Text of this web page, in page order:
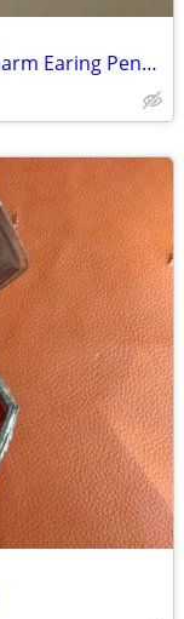
Vintage Sterling Silver Cupid Angel Charm Earing Pendant